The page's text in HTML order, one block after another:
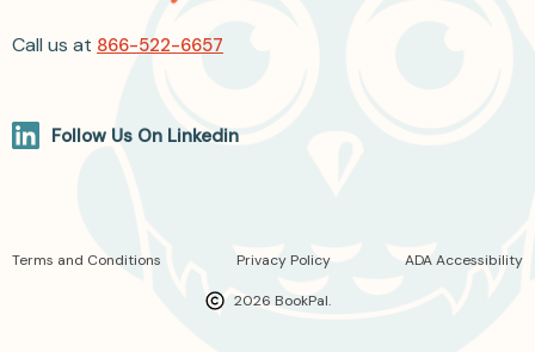
Call us at 866-522-6657
Follow Us On Linkedin
2026 BookPal.
Terms and Conditions Privacy Policy ADA Accessibility